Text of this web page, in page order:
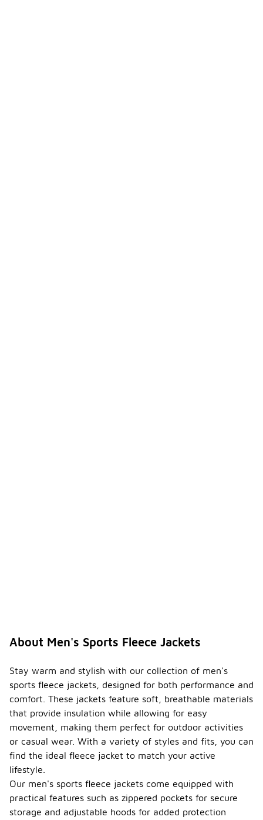
About Men's Sports Fleece Jackets
Stay warm and stylish with our collection of men's
sports fleece jackets, designed for both performance and
comfort. These jackets feature soft, breathable materials
that provide insulation while allowing for easy
movement, making them perfect for outdoor activities
or casual wear. With a variety of styles and fits, you can
find the ideal fleece jacket to match your active
lifestyle.
Our men's sports fleece jackets come equipped with
practical features such as zippered pockets for secure
storage and adjustable hoods for added protection